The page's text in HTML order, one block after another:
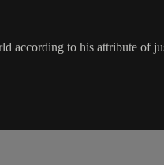
according to his attribute of